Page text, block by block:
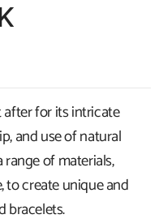
for its intricate
and use of natural
range of materials,
to create unique and
bracelets.